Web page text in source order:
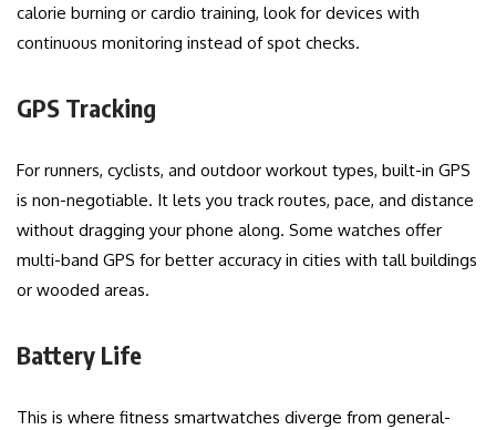
calorie burning or cardio training, look for devices with
continuous monitoring instead of spot checks.
GPS Tracking
For runners, cyclists, and outdoor workout types, built-in GPS
is non-negotiable. It lets you track routes, pace, and distance
without dragging your phone along. Some watches offer
multi-band GPS for better accuracy in cities with tall buildings
or wooded areas.
Battery Life
This is where fitness smartwatches diverge from general-